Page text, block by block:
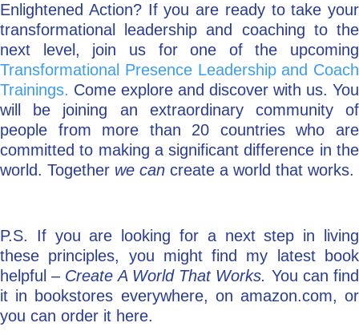
Enlightened Action? If you are ready to take your
transformational leadership and coaching to the
next level, join us for one of the upcoming
Transformational Presence Leadership and Coach
Trainings. Come explore and discover with us. You
will be joining an extraordinary community of
people from more than 20 countries who are
committed to making a significant difference in the
world. Together we can create a world that works.
P.S. If you are looking for a next step in living
these principles, you might find my latest book
helpful – Create A World That Works. You can find
it in bookstores everywhere, on amazon.com, or
you can order it here.